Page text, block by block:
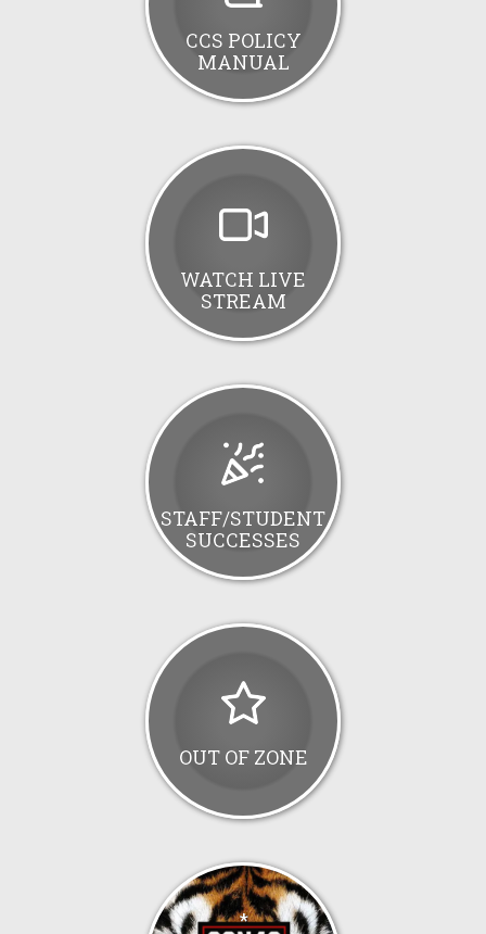
CCS POLICY
MANUAL
WATCH LIVE
STREAM
STAFF/STUDENT
SUCCESSES
OUT OF ZONE
*